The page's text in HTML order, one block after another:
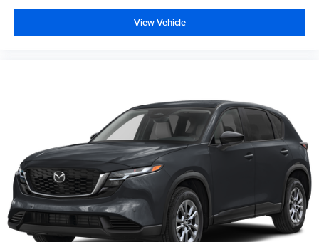
View Vehicle